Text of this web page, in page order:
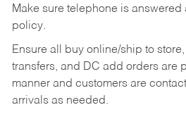
Make sure telephone is
policy.
Ensure all buy online/ship to
transfers, and DC add orders are
manner and customers are
arrivals as needed.